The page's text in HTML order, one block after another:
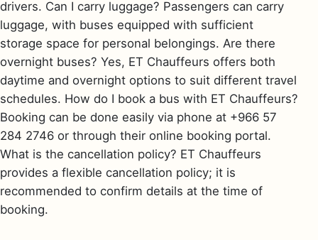
drivers. Can I carry luggage? Passengers can carry
luggage, with buses equipped with sufficient
storage space for personal belongings. Are there
overnight buses? Yes, ET Chauffeurs offers both
daytime and overnight options to suit different travel
schedules. How do I book a bus with ET Chauffeurs?
Booking can be done easily via phone at +966 57
284 2746 or through their online booking portal.
What is the cancellation policy? ET Chauffeurs
provides a flexible cancellation policy; it is
recommended to confirm details at the time of
booking.